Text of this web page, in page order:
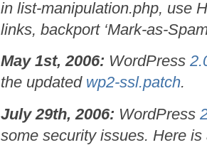
in list-manipulation.php, use
links, backport ‘Mark-as-
May 1st, 2006: WordPress
the updated wp2-ssl.patch.
July 29th, 2006: WordPress
some security issues. Here